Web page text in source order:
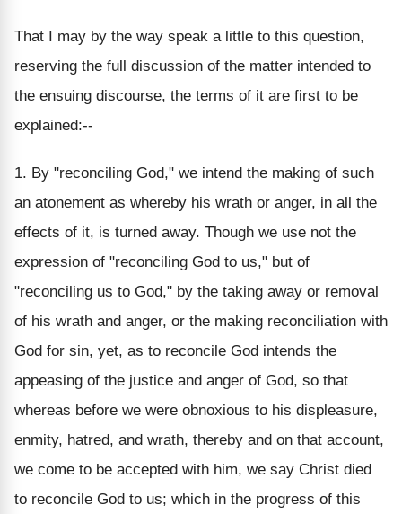
That I may by the way speak a little to this question,
reserving the full discussion of the matter intended to
the ensuing discourse, the terms of it are first to be
explained:--
1. By "reconciling God," we intend the making of such
an atonement as whereby his wrath or anger, in all the
effects of it, is turned away. Though we use not the
expression of "reconciling God to us," but of
"reconciling us to God," by the taking away or removal
of his wrath and anger, or the making reconciliation with
God for sin, yet, as to reconcile God intends the
appeasing of the justice and anger of God, so that
whereas before we were obnoxious to his displeasure,
enmity, hatred, and wrath, thereby and on that account,
we come to be accepted with him, we say Christ died
to reconcile God to us; which in the progress of this